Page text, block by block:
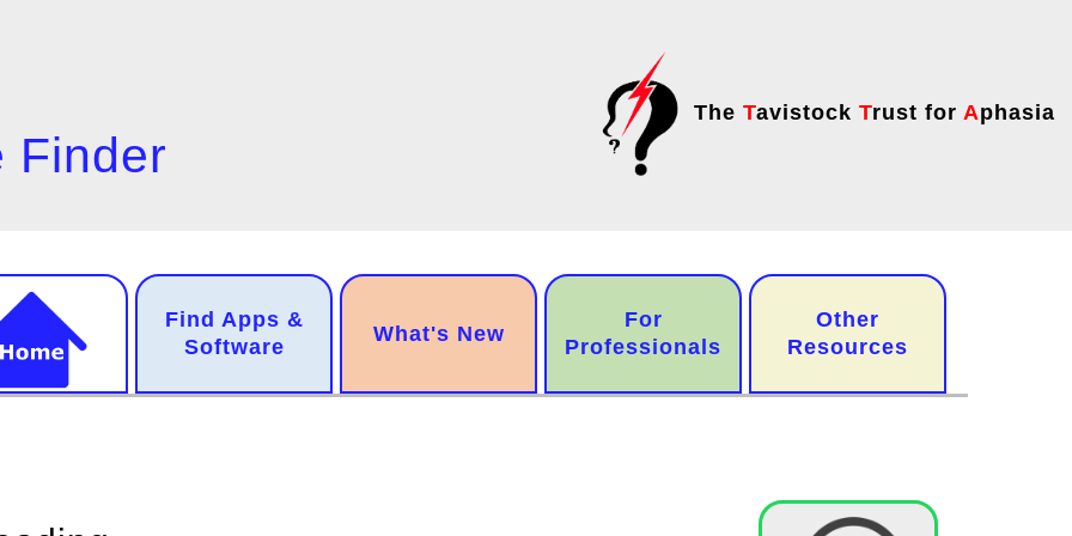
Finder
The Tavistock Trust for Aphasia
Find Apps &
Software
What's New
For
Professionals
Other
Resources